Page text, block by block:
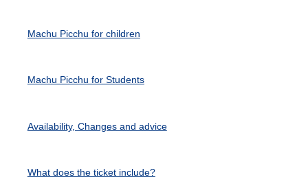
Machu Picchu for children
Machu Picchu for Students
Availability, Changes and advice
What does the ticket include?